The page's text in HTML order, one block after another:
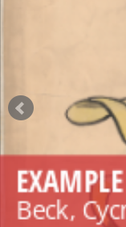
Beck,